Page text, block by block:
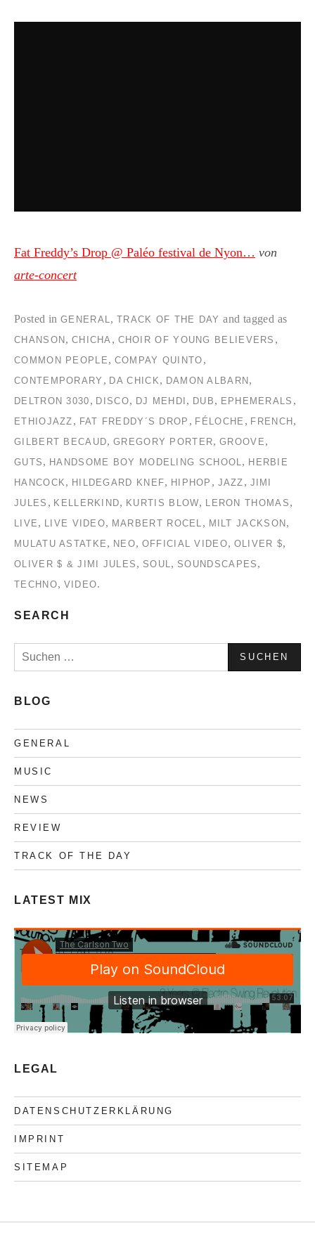
Fat Freddy’s Drop @ Paléo festival de Nyon… von
arte-concert
Posted in GENERAL , TRACK OF THE DAY and tagged as
CHANSON, CHICHA , CHOIR OF YOUNG BELIEVERS ,
COMMON PEOPLE , COMPAY QUINTO ,
CONTEMPORARY , DA CHICK , DAMON ALBARN,
DELTRON 3030 , DISCO, DJ MEHDI , DUB , EPHEMERALS ,
ETHIOJAZZ , FAT FREDDY´S DROP , FÉLOCHE , FRENCH,
GILBERT BECAUD,GREGORY PORTER,GROOVE ,
GUTS , HANDSOME BOY MODELING SCHOOL , HERBIE
HANCOCK , HILDEGARD KNEF, HIPHOP , JAZZ , JIMI
JULES , KELLERKIND, KURTIS BLOW, LERON THOMAS ,
LIVE , LIVE VIDEO, MARBERT ROCEL , MILT JACKSON,
MULATU ASTATKE , NEO, OFFICIAL VIDEO, OLIVER $,
OLIVER $ & JIMI JULES , SOUL , SOUNDSCAPES ,
TECHNO, VIDEO.
SEARCH
Suchen
nach:
BLOG
GENERAL
MUSIC
NEWS
REVIEW
TRACK OF THE DAY
LATEST MIX
LEGAL
DATENSCHUTZERKLÄRUNG
IMPRINT
SITEMAP